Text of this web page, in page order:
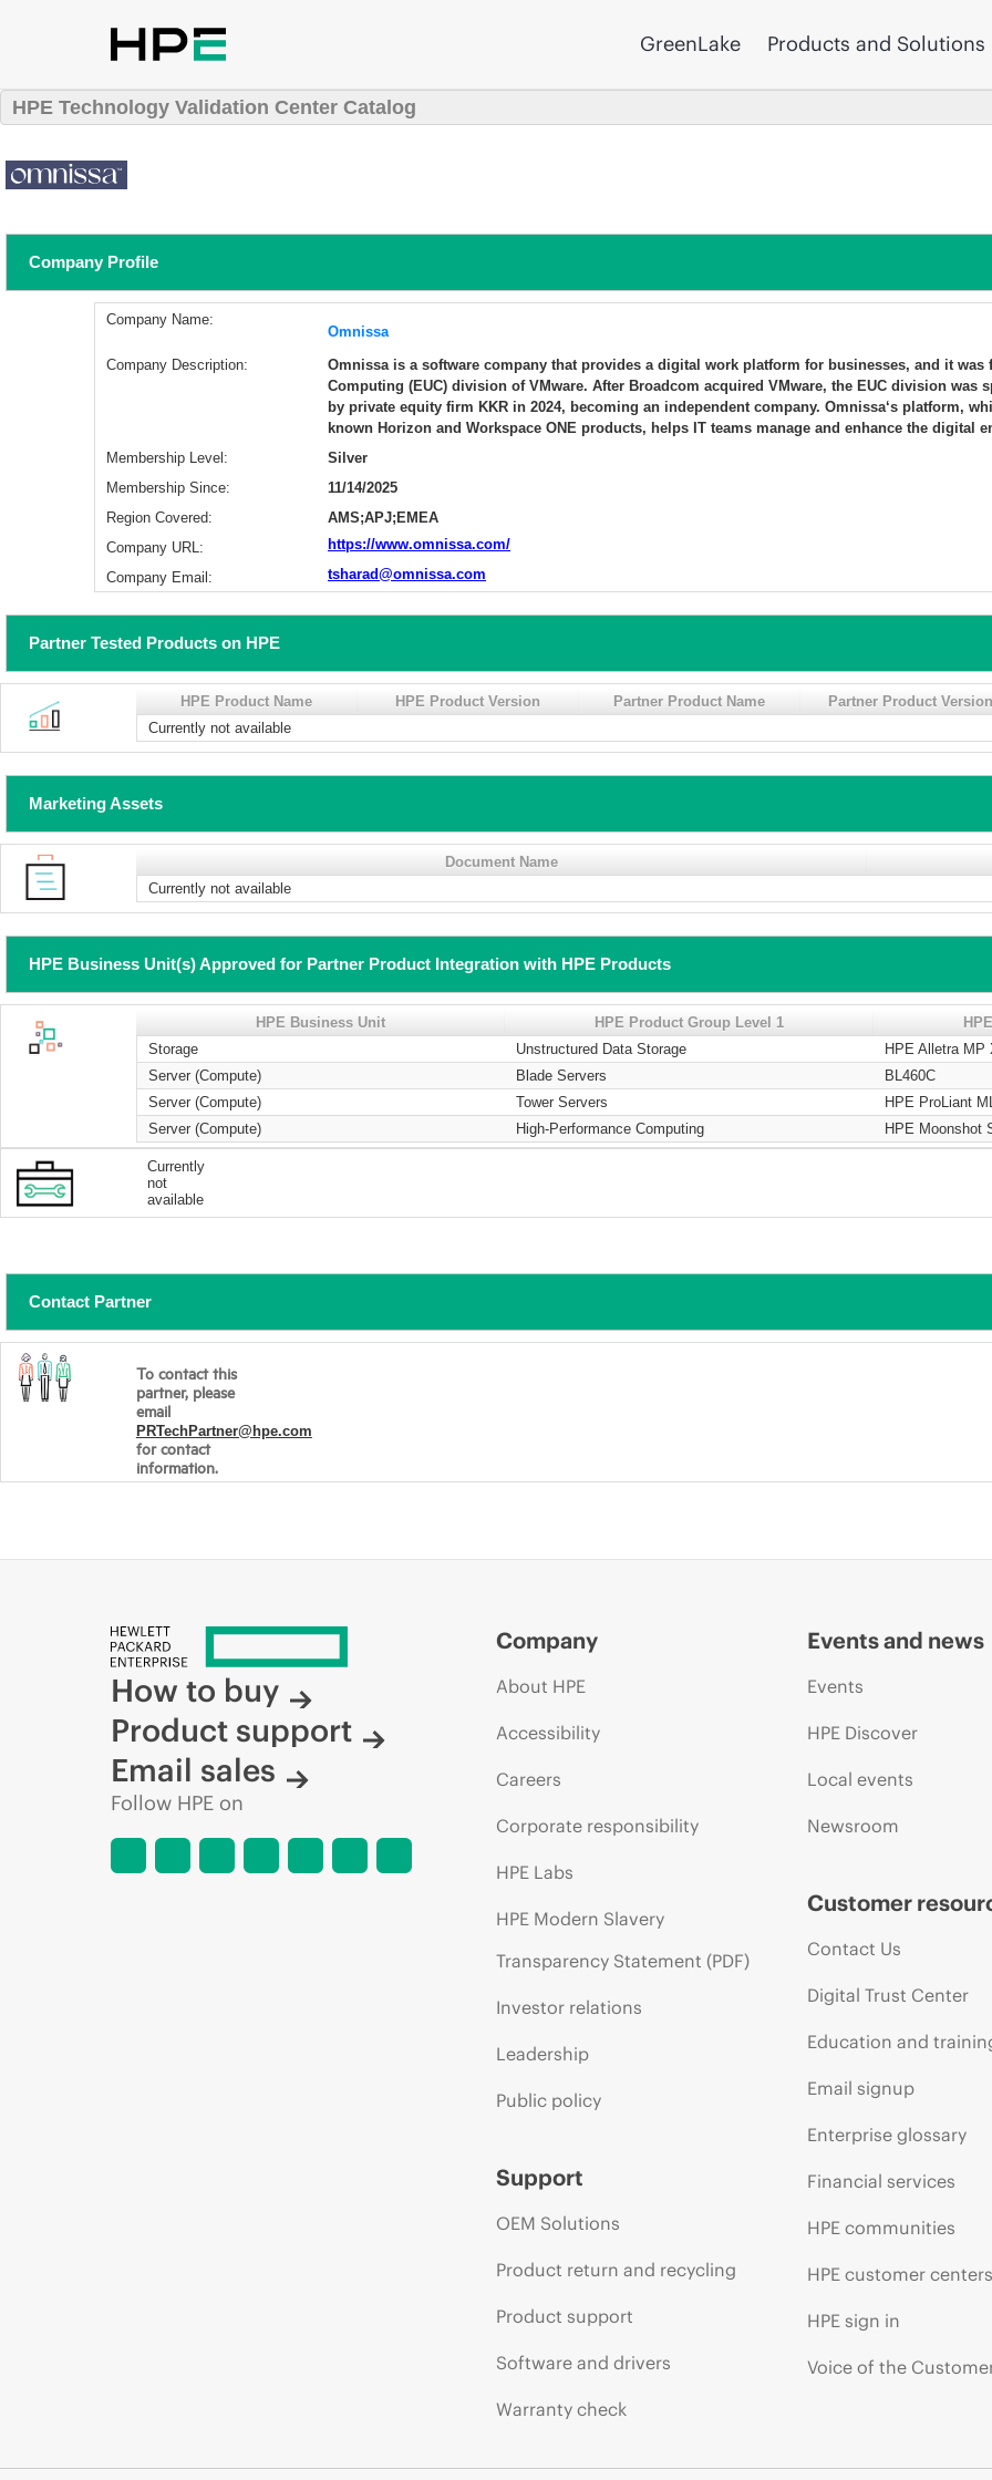
GreenLake Products and Solutions
HPE Technology Validation Center Catalog
Company Profile
Company Name:
Omnissa
Company Description:
Omnissa is a software company that provides a digital work platform for businesses, and it was
Computing (EUC) division of VMware. After Broadcom acquired VMware, the EUC division was
by private equity firm KKR in 2024, becoming an independent company. Omnissa‘s platform,
known Horizon and Workspace ONE products, helps IT teams manage and enhance the digital
Membership Level:
Silver
Membership Since:
11/14/2025
Region Covered:
AMS;APJ;EMEA
Company URL:
https://www.omnissa.com/
Company Email:
tsharad@omnissa.com
Partner Tested Products on HPE
HPE Product Name HPE Product Version Partner Product Name Partner Product Version
Currently not available
Marketing Assets
Document Name
Currently not available
HPE Business Unit(s) Approved for Partner Product Integration with HPE Products
HPE Business Unit HPE Product Group Level 1
Storage
Unstructured Data Storage
HPE Alletra MP
Server (Compute)
Blade Servers
BL460C
Server (Compute)
Tower Servers
HPE ProLiant
Server (Compute)
High-Performance Computing HPE Moonshot
Currently
not
available
Contact Partner
To contact this
partner, please
email
PRTechPartner@hpe.com
for contact
information.
How to buy
Product support
Email sales
Follow HPE on
Company
About HPE
Accessibility
Careers
Corporate responsibility
HPE Labs
HPE Modern Slavery
Transparency Statement (PDF)
Investor relations
Leadership
Public policy
Support
OEM Solutions
Product return and recycling
Product support
Software and drivers
Warranty check
Events and news
Events
HPE Discover
Local events
Newsroom
Customer
Contact Us
Digital Trust Center
Education and
Email signup
Enterprise glossary
Financial services
HPE communities
HPE customer centers
HPE sign in
Voice of the